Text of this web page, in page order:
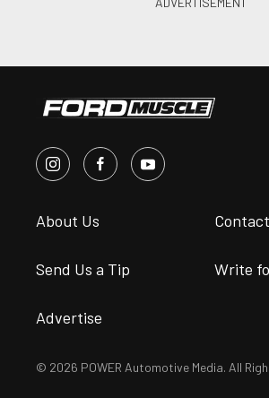
About Us
Send Us a Tip Write
Advertise
© 2026 POWER Automotive Media. All